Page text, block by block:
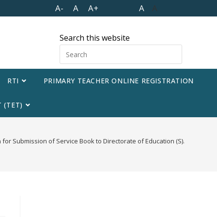
A- A A+ A A
Search this website
RTI PRIMARY TEACHER ONLINE REGISTRATION
(TET)
Submission of Service Book to Directorate of Education (S).